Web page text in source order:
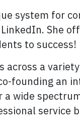
system for
She
to success!
across a
founding an
wide
service